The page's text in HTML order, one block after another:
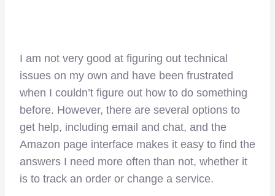
I am not very good at figuring out technical
issues on my own and have been frustrated
when I couldn’t figure out how to do something
before. However, there are several options to
get help, including email and chat, and the
Amazon page interface makes it easy to find the
answers I need more often than not, whether it
is to track an order or change a service.